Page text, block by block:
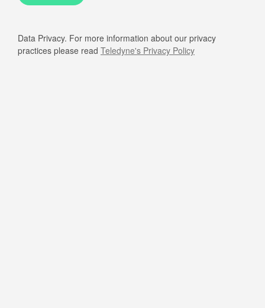
Data Privacy. For more information about our privacy
practices please read Teledyne's Privacy Policy